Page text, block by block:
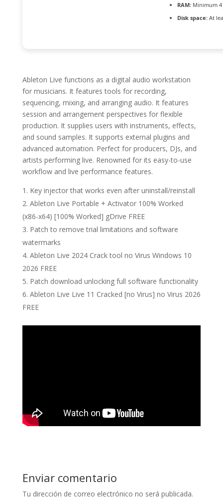
RAM:Minimum 4
Disk space:At
Ableton Live functions as a digital audio workstation
for musicians. It features tools for recording,
sequencing, mixing, and arranging audio. It features
session and arrangement perspectives for flexible
production. It supplies users with instruments, effects,
and sound samples. It supports external plugins and
advanced automation. Perfect for producers, DJs, and
artists performing live. Renowned for its easy-to-use
workflow and live performance features.
Key injector that works even after uninstall/reinstall
Ableton Live Portable + Activator 100% Worked
(x86-x64) [100% Worked] gDrive FREE
Patch to remove trial limitations and software
watermarks
Ableton Live 2024 Crack tool no Virus Windows 10
2026 FREE
Patch download unlocking full software functionality
Ableton Live Live 11 Cracked [no Virus] no Virus 2026
FREE
Enviar comentario
Tu dirección de correo electrónico no será publicada.